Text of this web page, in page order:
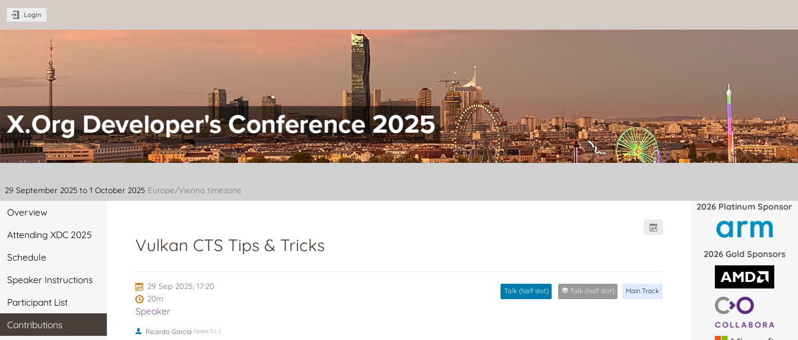
Login
XDC 2025 - X.Org Developer's Conference
29 September 2025 to 1 October 2025 Europe/Vienna timezone
Overview
Attending XDC 2025
Schedule
Speaker Instructions
Participant List
Contributions
Vulkan CTS Tips & Tricks
29 Sep 2025, 17:20
20m
Talk (half slot) Talk (half slot) Main Track
Speaker
Ricardo Garcia (Igalia, S.L.)
2026 Platinum Sponsor
2026 Gold Sponsors